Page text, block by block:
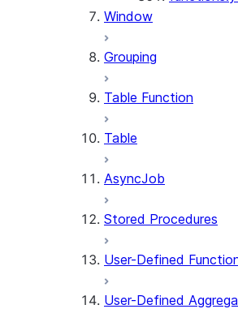
Window
Grouping
Table Function
Table
AsyncJob
Stored Procedures
User-Defined
User-Defined